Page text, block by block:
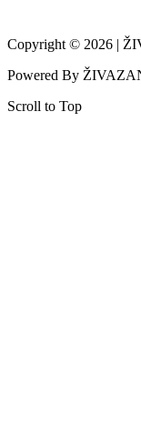
Copyright © 2026 |
Powered By
Scroll to Top